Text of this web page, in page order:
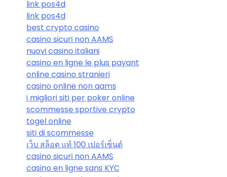
link pos4d
link pos4d
best crypto casino
casino sicuri non AAMS
nuovi casino italiani
casino en ligne le plus payant
online casino stranieri
casino online non aams
i migliori siti per poker online
scommesse sportive crypto
togel online
siti di scommesse
เว็บ สล็อต แท้ 100 เปอร์เซ็นต์
casino sicuri non AAMS
casino en ligne sans KYC